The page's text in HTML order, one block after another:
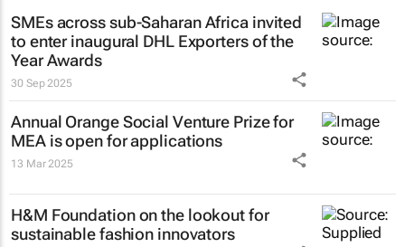
SMEs across sub-Saharan Africa invited
to enter inaugural DHL Exporters of the
Year Awards
30 Sep 2025
Annual Orange Social Venture Prize for
MEA is open for applications
13 Mar 2025
H&M Foundation on the lookout for
sustainable fashion innovators